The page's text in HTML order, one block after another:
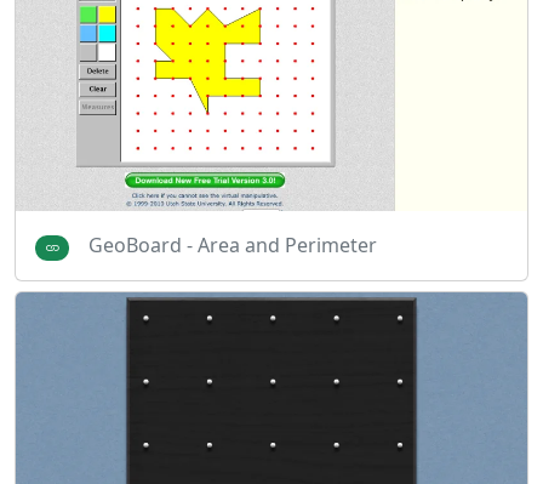
GeoBoard - Area and Perimeter